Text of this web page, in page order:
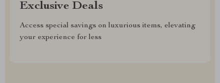
Exclusive Deals
Access special savings on luxurious items, elevating
your experience for less